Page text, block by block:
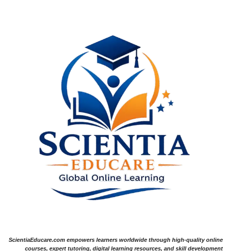
ScientiaEducare.com empowers learners worldwide through high-quality online
courses, expert tutoring, digital learning resources, and skill development